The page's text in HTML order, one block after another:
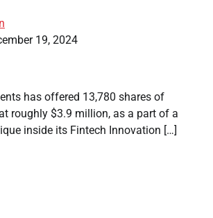
19, 2024
has offered 13,780 shares of
roughly $3.9 million, as a part of a
inside its Fintech Innovation […]